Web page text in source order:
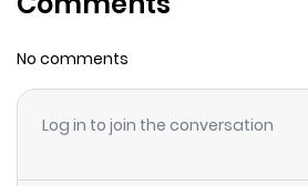
Chapter 7
No comments
Log in to join the conversation